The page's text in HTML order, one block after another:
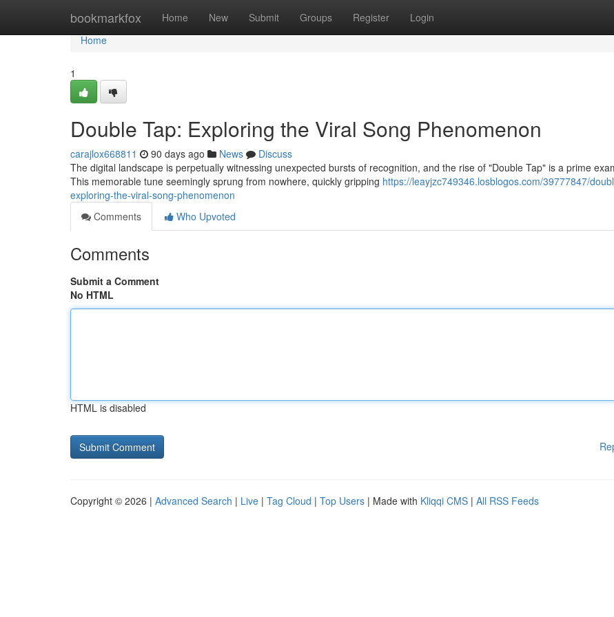
bookmarkfox Home New Submit Groups Register Login
Home
Home
1
Double Tap: Exploring the Viral Song Phenomenon
carajlox668811 90 days ago News
Discuss
The digital landscape is perpetually witnessing unexpected bursts of recognition, and the rise of "Double Tap" is a prime
This memorable tune seemingly sprung from nowhere, quickly gripping https://leayjzc749346.losblogos.com/39777847/
exploring-the-viral-song-phenomenon
Comments
Who Upvoted
Comments
Submit a Comment
No HTML
HTML is disabled
Copyright © 2026 | Advanced Search | Live | Tag Cloud | Top Users | Made with Kliqqi CMS | All RSS Feeds